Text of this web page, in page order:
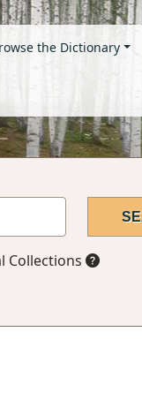
the Dictionary
Collections